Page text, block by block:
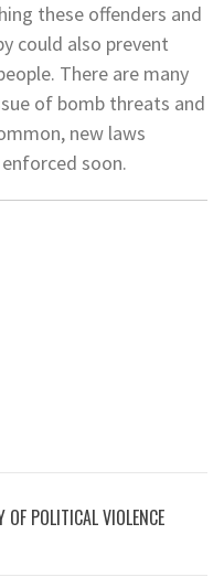
these offenders and
could also prevent
There are many
of bomb threats and
new laws
soon.
POLITICAL VIOLENCE